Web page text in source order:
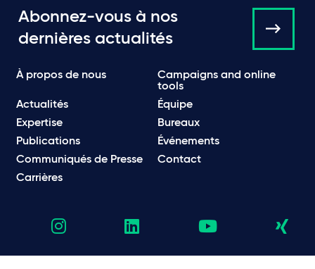
Abonnez-vous à nos
dernières actualités
À propos de nous
Campaigns and online
tools
Actualités
Équipe
Expertise
Bureaux
Publications
Événements
Communiqués de Presse
Contact
Carrières